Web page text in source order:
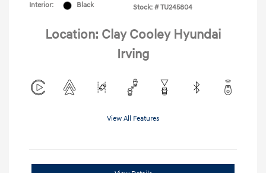
Interior:
Black
Stock: # TU245804
Location: Clay Cooley Hyundai
Irving
View All Features